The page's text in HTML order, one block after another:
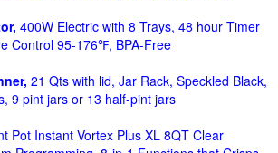
400W Electric with 8 Trays, 48 hour Timer
Control 95-176℉, BPA-Free
21 Qts with lid, Jar Rack, Speckled Black,
9 pint jars or 13 half-pint jars
Pot Instant Vortex Plus XL 8QT Clear